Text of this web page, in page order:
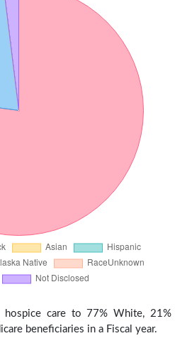
hospice care to 77% White, 21%
beneficiaries in a Fiscal year.